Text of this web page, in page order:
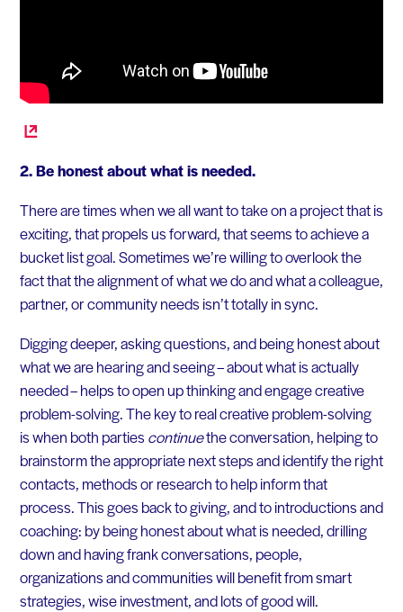
2. Be honest about what is needed.
There are times when we all want to take on a project that is
exciting, that propels us forward, that seems to achieve a
bucket list goal. Sometimes we’re willing to overlook the
fact that the alignment of what we do and what a colleague,
partner, or community needs isn’t totally in sync.
Digging deeper, asking questions, and being honest about
what we are hearing and seeing – about what is actually
needed – helps to open up thinking and engage creative
problem-solving. The key to real creative problem-solving
is when both parties continuethe conversation, helping to
brainstorm the appropriate next steps and identify the right
contacts, methods or research to help inform that
process. This goes back to giving, and to introductions and
coaching: by being honest about what is needed, drilling
down and having frank conversations, people,
organizations and communities will benefit from smart
strategies, wise investment, and lots of good will.